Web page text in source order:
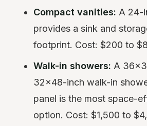
Compact vanities: A 24-
provides a sink and
footprint. Cost: $200 to
Walk-in showers: A
32x48-inch walk-in
panel is the most space-
option. Cost: $1,500 to